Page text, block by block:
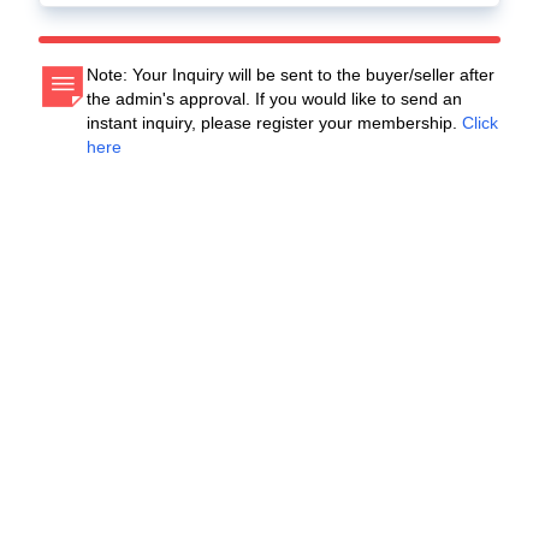
Note: Your Inquiry will be sent to the buyer/seller after
the admin's approval. If you would like to send an
instant inquiry, please register your membership. Click
here